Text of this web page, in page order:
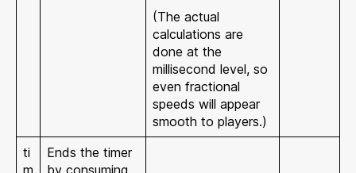
(The actual
calculations are
done at the
millisecond level, so
even fractional
speeds will appear
smooth to players.)
ti
m
Ends the timer
by consuming